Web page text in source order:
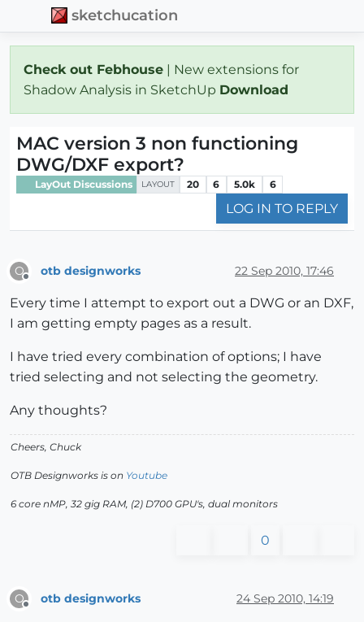
sketchucation
Check out Febhouse | New extensions for
Shadow Analysis in SketchUp Download
MAC version 3 non functioning
DWG/DXF export?
LayOut Discussions LAYOUT 20 6 5.0k 6
LOG IN TO REPLY
O otb designworks 22 Sep 2010, 17:46
Every time I attempt to export out a DWG or an DXF,
I am getting empty pages as a result.
I have tried every combination of options; I have
tried selecting and not selecting the geometry.
Any thoughts?
Cheers, Chuck
OTB Designworks is on Youtube
6 core nMP, 32 gig RAM, (2) D700 GPU's, dual monitors
0
O otb designworks 24 Sep 2010, 14:19